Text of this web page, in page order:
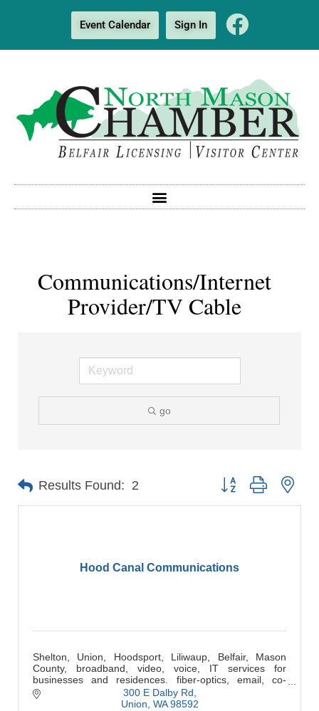
Event Calendar Sign In
Communications/Internet
Provider/TV Cable
go
Results Found: 2 Button group with
Hood Canal Communications
Shelton, Union, Hoodsport, Liliwaup, Belfair, Mason
County, broadband, video, voice, IT services for
businesses and residences. fiber-optics, email, co-
location, network design & administration.
300 E Dalby Rd
Union WA 98592